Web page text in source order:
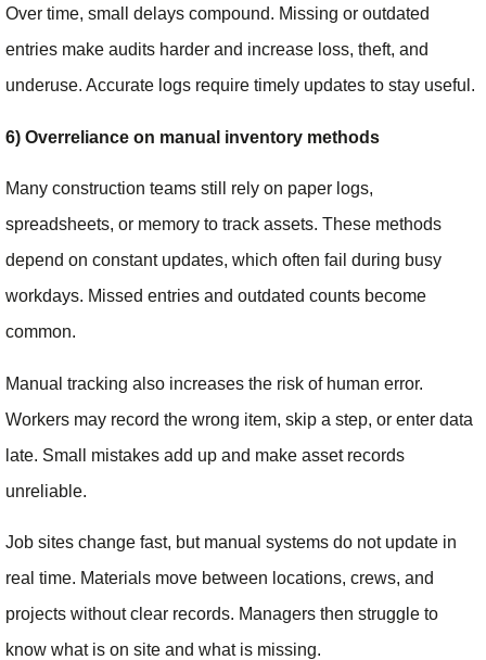
Over time, small delays compound. Missing or outdated
entries make audits harder and increase loss, theft, and
underuse. Accurate logs require timely updates to stay useful.
6) Overreliance on manual inventory methods
Many construction teams still rely on paper logs,
spreadsheets, or memory to track assets. These methods
depend on constant updates, which often fail during busy
workdays. Missed entries and outdated counts become
common.
Manual tracking also increases the risk of human error.
Workers may record the wrong item, skip a step, or enter data
late. Small mistakes add up and make asset records
unreliable.
Job sites change fast, but manual systems do not update in
real time. Materials move between locations, crews, and
projects without clear records. Managers then struggle to
know what is on site and what is missing.